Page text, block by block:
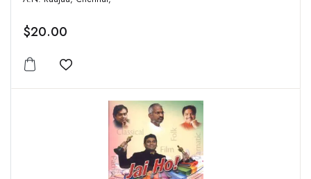
$20.00
Add to wishlist